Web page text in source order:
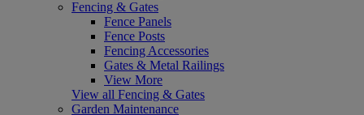
Fencing & Gates
Fence Panels
Fence Posts
Fencing Accessories
Gates & Metal Railings
View More
View all Fencing & Gates
Garden Maintenance